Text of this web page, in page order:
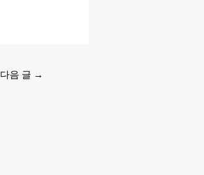
다음 글 →